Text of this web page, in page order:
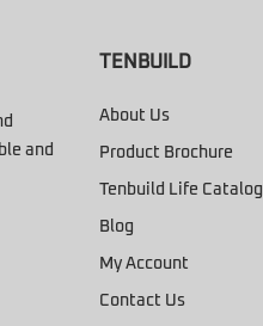
and
TENBUILD
About Us
Product Brochure
Tenbuild Life Catalog
Blog
My Account
Contact Us